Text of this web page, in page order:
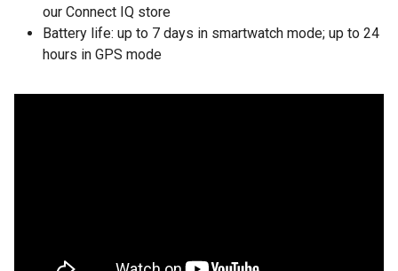
our Connect IQ store
Battery life: up to 7 days in smartwatch mode; up to 24
hours in GPS mode